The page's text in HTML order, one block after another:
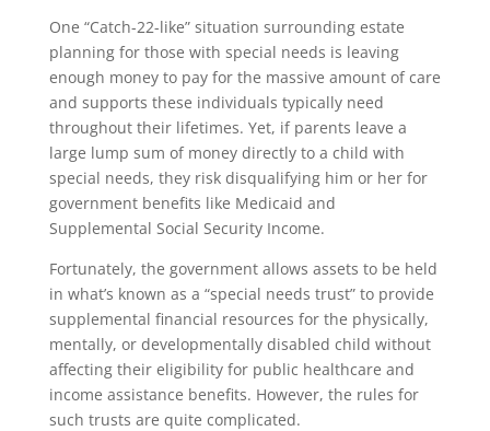
One “Catch-22-like” situation surrounding estate
planning for those with special needs is leaving
enough money to pay for the massive amount of care
and supports these individuals typically need
throughout their lifetimes. Yet, if parents leave a
large lump sum of money directly to a child with
special needs, they risk disqualifying him or her for
government benefits like Medicaid and
Supplemental Social Security Income.
Fortunately, the government allows assets to be held
in what’s known as a “special needs trust” to provide
supplemental financial resources for the physically,
mentally, or developmentally disabled child without
affecting their eligibility for public healthcare and
income assistance benefits. However, the rules for
such trusts are quite complicated.